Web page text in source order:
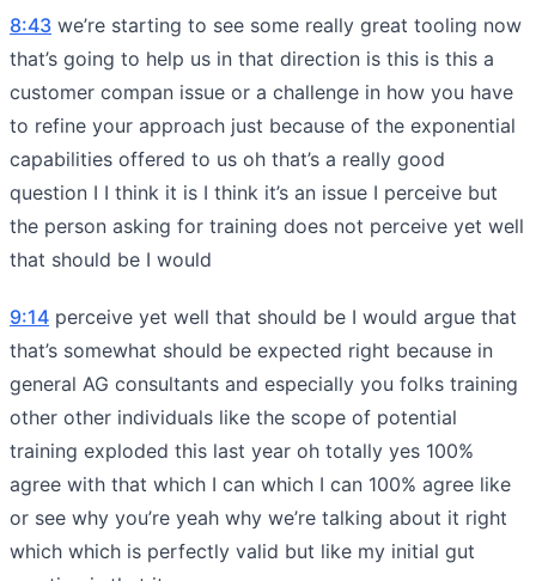
8:43 we’re starting to see some really great tooling now
that’s going to help us in that direction is this is this a
customer compan issue or a challenge in how you have
to refine your approach just because of the exponential
capabilities offered to us oh that’s a really good
question I I think it is I think it’s an issue I perceive but
the person asking for training does not perceive yet well
that should be I would
9:14 perceive yet well that should be I would argue that
that’s somewhat should be expected right because in
general AG consultants and especially you folks training
other other individuals like the scope of potential
training exploded this last year oh totally yes 100%
agree with that which I can which I can 100% agree like
or see why you’re yeah why we’re talking about it right
which which is perfectly valid but like my initial gut